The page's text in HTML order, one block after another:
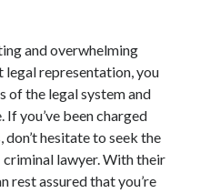
and overwhelming
representation, you
of the legal system and
you’ve been charged
hesitate to seek the
lawyer. With their
rest assured that you’re